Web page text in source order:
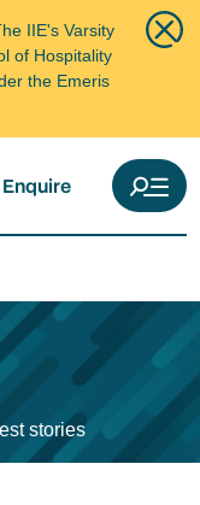
IIE's Varsity
of Hospitality
the Emeris
Enquire
stories